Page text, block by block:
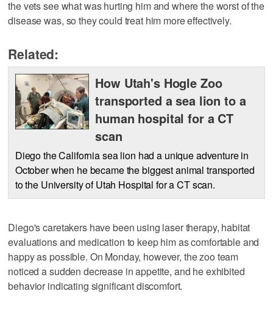
the vets see what was hurting him and where the worst of the
disease was, so they could treat him more effectively.
Related:
How Utah's Hogle Zoo
transported a sea lion to a
human hospital for a CT
scan
Diego the California sea lion had a unique adventure in
October when he became the biggest animal transported
to the University of Utah Hospital for a CT scan.
Diego's caretakers have been using laser therapy, habitat
evaluations and medication to keep him as comfortable and
happy as possible. On Monday, however, the zoo team
noticed a sudden decrease in appetite, and he exhibited
behavior indicating significant discomfort.